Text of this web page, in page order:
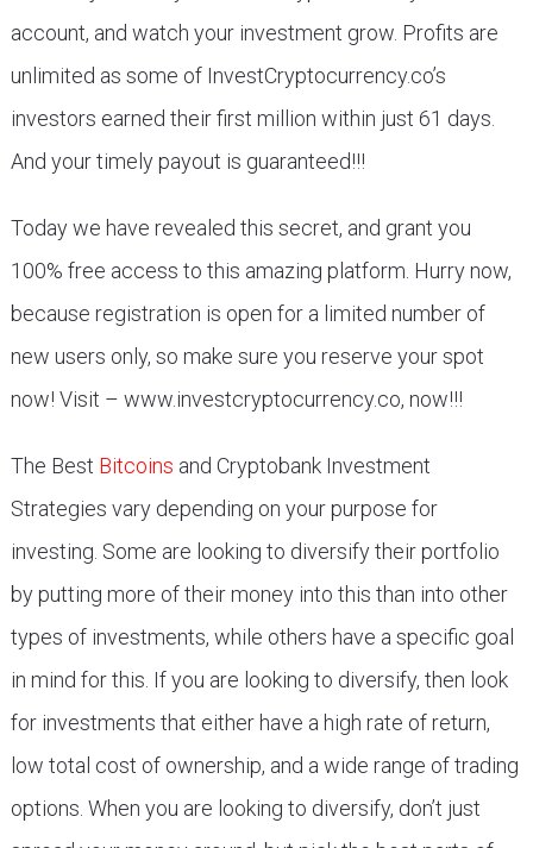
account, and watch your investment grow. Profits are
unlimited as some of InvestCryptocurrency.co’s
investors earned their first million within just 61 days.
And your timely payout is guaranteed!!!
Today we have revealed this secret, and grant you
100% free access to this amazing platform. Hurry now,
because registration is open for a limited number of
new users only, so make sure you reserve your spot
now! Visit – www.investcryptocurrency.co, now!!!
The Best Bitcoins and Cryptobank Investment
Strategies vary depending on your purpose for
investing. Some are looking to diversify their portfolio
by putting more of their money into this than into other
types of investments, while others have a specific goal
in mind for this. If you are looking to diversify, then look
for investments that either have a high rate of return,
low total cost of ownership, and a wide range of trading
options. When you are looking to diversify, don’t just